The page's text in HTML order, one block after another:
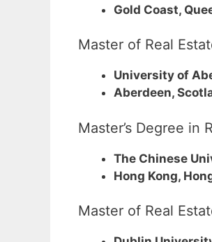
Gold Coast,
Master of Real
University of
Aberdeen,
Master’s Degree in
The Chinese
Hong Kong,
Master of Real